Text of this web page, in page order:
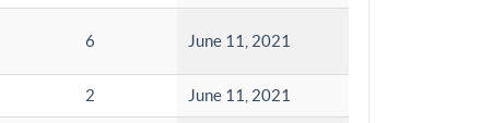
6 June 11, 2021
2 June 11, 2021